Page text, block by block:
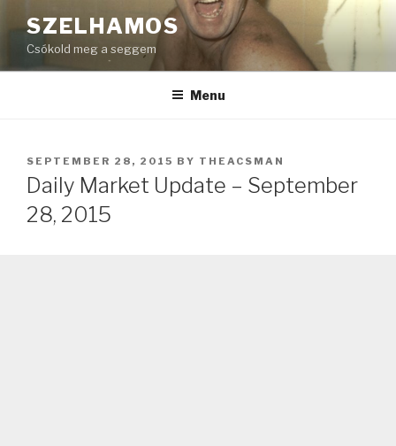
to
content
SZELHAMOS
Csókold meg a seggem
Menu
POSTED
ON
SEPTEMBER 28, 2015 BY THEACSMAN
Daily Market Update – September
28, 2015